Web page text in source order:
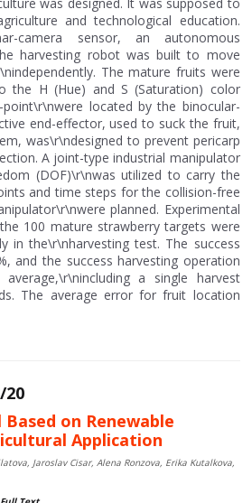
and technological education.
camera sensor, an autonomous
harvesting robot was built to move
The mature fruits were
the H (Hue) and S (Saturation) color
located by the binocular-
end-effector, used to suck the fruit,
was\r\ndesigned to prevent pericarp
A joint-type industrial manipulator
(DOF)\r\nwas utilized to carry the
and time steps for the collision-free
planned. Experimental
100 mature strawberry targets were
in the\r\nharvesting test. The success
and the success harvesting operation
a single harvest
The average error for fruit location
20
on Renewable
Application
Jaroslav Cisar, Alena Ronzova, Erika Kutalkova,